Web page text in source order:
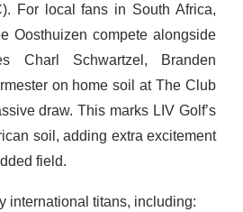
For local fans in South Africa,
Oosthuizen compete alongside
Charl Schwartzel, Branden
on home soil at The Club
draw. This marks LIV Golf’s
soil, adding extra excitement
field.
international titans, including: